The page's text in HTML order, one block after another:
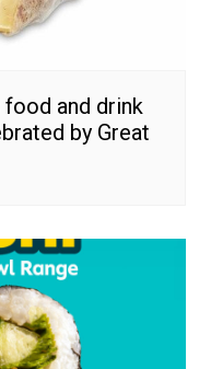
and drink
by Great